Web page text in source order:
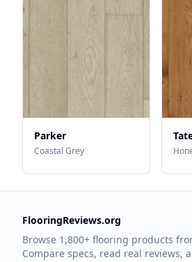
Parker
Coastal Grey
FlooringReviews.org
Browse 1,800+ flooring products
Compare specs, read real reviews,